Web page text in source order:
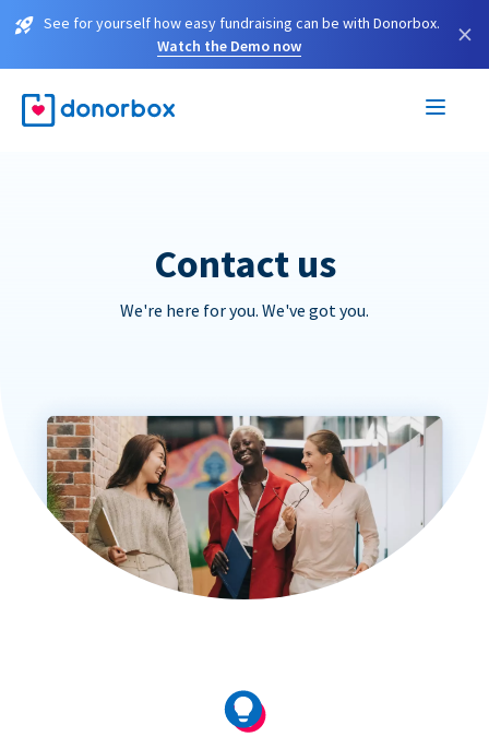
See for yourself how easy fundraising can be with Donorbox.
Watch the Demo now
×
Contact us
We're here for you. We've got you.